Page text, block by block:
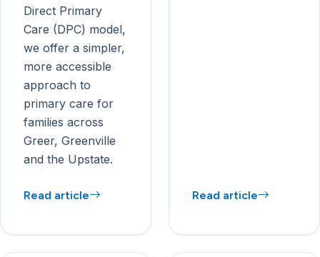
Direct Primary
Care (DPC) model,
we offer a simpler,
more accessible
approach to
primary care for
families across
Greer, Greenville
and the Upstate.
Read article Read article